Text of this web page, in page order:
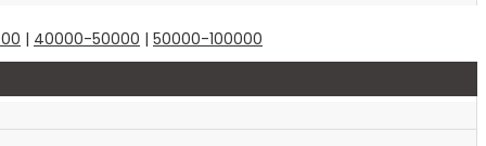
| 40000-50000 | 50000-100000